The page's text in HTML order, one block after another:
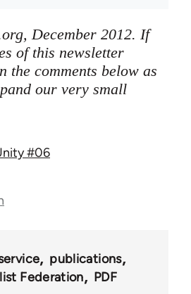
December 2012. If
of this newsletter
the comments below as
our very small
#06
publications
Federation
PDF